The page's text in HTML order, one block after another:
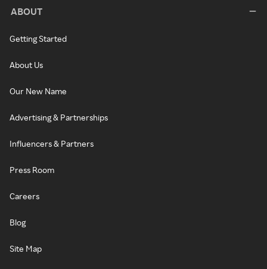
ABOUT
Getting Started
About Us
Our New Name
Advertising & Partnerships
Influencers & Partners
Press Room
Careers
Blog
Site Map